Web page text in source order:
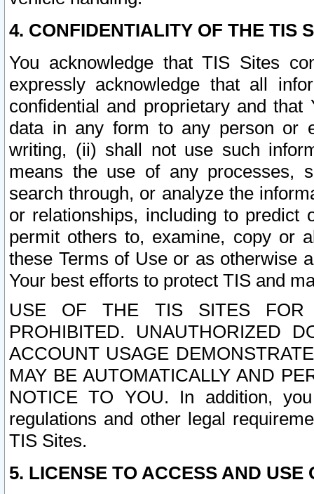
4. CONFIDENTIALITY OF THE TIS
You acknowledge that TIS Sites
expressly acknowledge that all
confidential and proprietary and
data in any form to any person or
writing, (ii) shall not use such
means the use of any processes,
search through, or analyze the
or relationships, including to
permit others to, examine, copy or
these Terms of Use or as otherwise
Your best efforts to protect TIS and
USE OF THE TIS SITES FOR
PROHIBITED. UNAUTHORIZED
ACCOUNT USAGE
MAY BE AUTOMATICALLY AND
NOTICE TO YOU. In addition,
regulations and other legal
TIS Sites.
5. LICENSE TO ACCESS AND USE